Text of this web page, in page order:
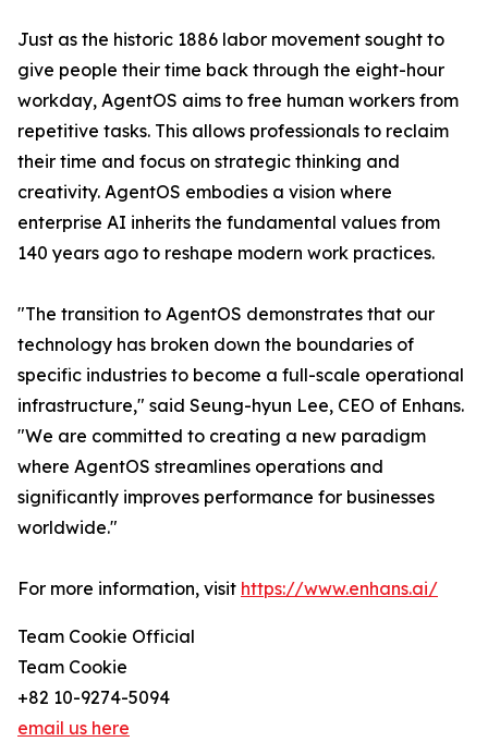
Just as the historic 1886 labor movement sought to
give people their time back through the eight-hour
workday, AgentOS aims to free human workers from
repetitive tasks. This allows professionals to reclaim
their time and focus on strategic thinking and
creativity. AgentOS embodies a vision where
enterprise AI inherits the fundamental values from
140 years ago to reshape modern work practices.
"The transition to AgentOS demonstrates that our
technology has broken down the boundaries of
specific industries to become a full-scale operational
infrastructure," said Seung-hyun Lee, CEO of Enhans.
"We are committed to creating a new paradigm
where AgentOS streamlines operations and
significantly improves performance for businesses
worldwide."
For more information, visit https://www.enhans.ai/
Team Cookie Official
Team Cookie
+82 10-9274-5094
email us here